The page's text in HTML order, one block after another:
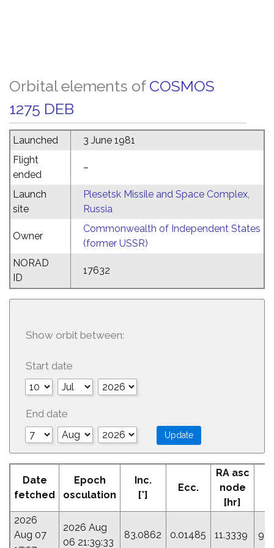
Orbital elements of COSMOS
1275 DEB
Launched
3 June 1981
Flight
ended
–
Launch
site
Plesetsk Missile and Space Complex,
Russia
Owner
Commonwealth of Independent States
(former USSR)
NORAD
ID
17632
Show orbit between:
Start date
End date
Date
fetched
Epoch
osculation
Inc.
[°]
Ecc.
RA asc
node
[hr]
2026
Aug 07
2026 Aug
06 21:39:33
83.0862 0.01485 11.3339